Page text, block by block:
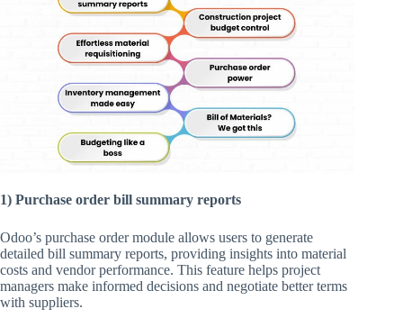
1) Purchase order bill summary reports
Odoo’s purchase order module allows users to generate
detailed bill summary reports, providing insights into material
costs and vendor performance. This feature helps project
managers make informed decisions and negotiate better terms
with suppliers.